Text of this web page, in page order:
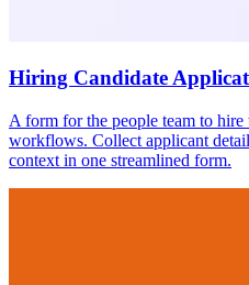
Hiring Candidate
A form for the people team to
workflows. Collect applicant
context in one streamlined form.